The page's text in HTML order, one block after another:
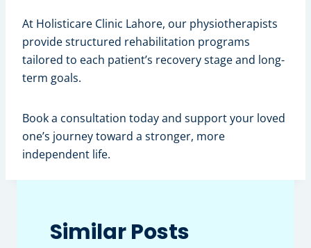
At Holisticare Clinic Lahore, our physiotherapists
provide structured rehabilitation programs
tailored to each patient’s recovery stage and long-
term goals.
Book a consultation today and support your loved
one’s journey toward a stronger, more
independent life.
Similar Posts